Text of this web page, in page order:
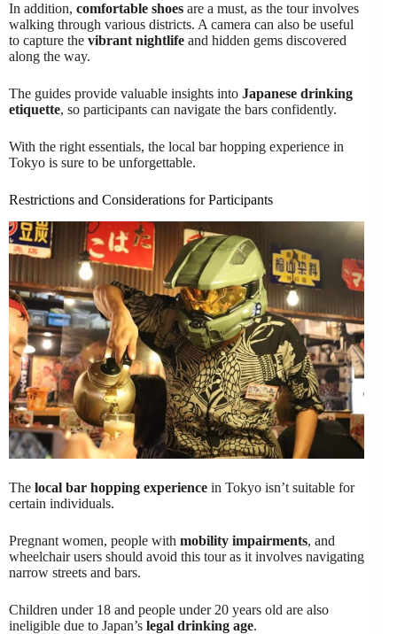
In addition, comfortable shoes are a must, as the tour involves
walking through various districts. A camera can also be useful
to capture the vibrant nightlife and hidden gems discovered
along the way.
The guides provide valuable insights into Japanese drinking
etiquette, so participants can navigate the bars confidently.
With the right essentials, the local bar hopping experience in
Tokyo is sure to be unforgettable.
Restrictions and Considerations for Participants
The local bar hopping experience in Tokyo isn’t suitable for
certain individuals.
Pregnant women, people with mobility impairments, and
wheelchair users should avoid this tour as it involves navigating
narrow streets and bars.
Children under 18 and people under 20 years old are also
ineligible due to Japan’s legal drinking age.